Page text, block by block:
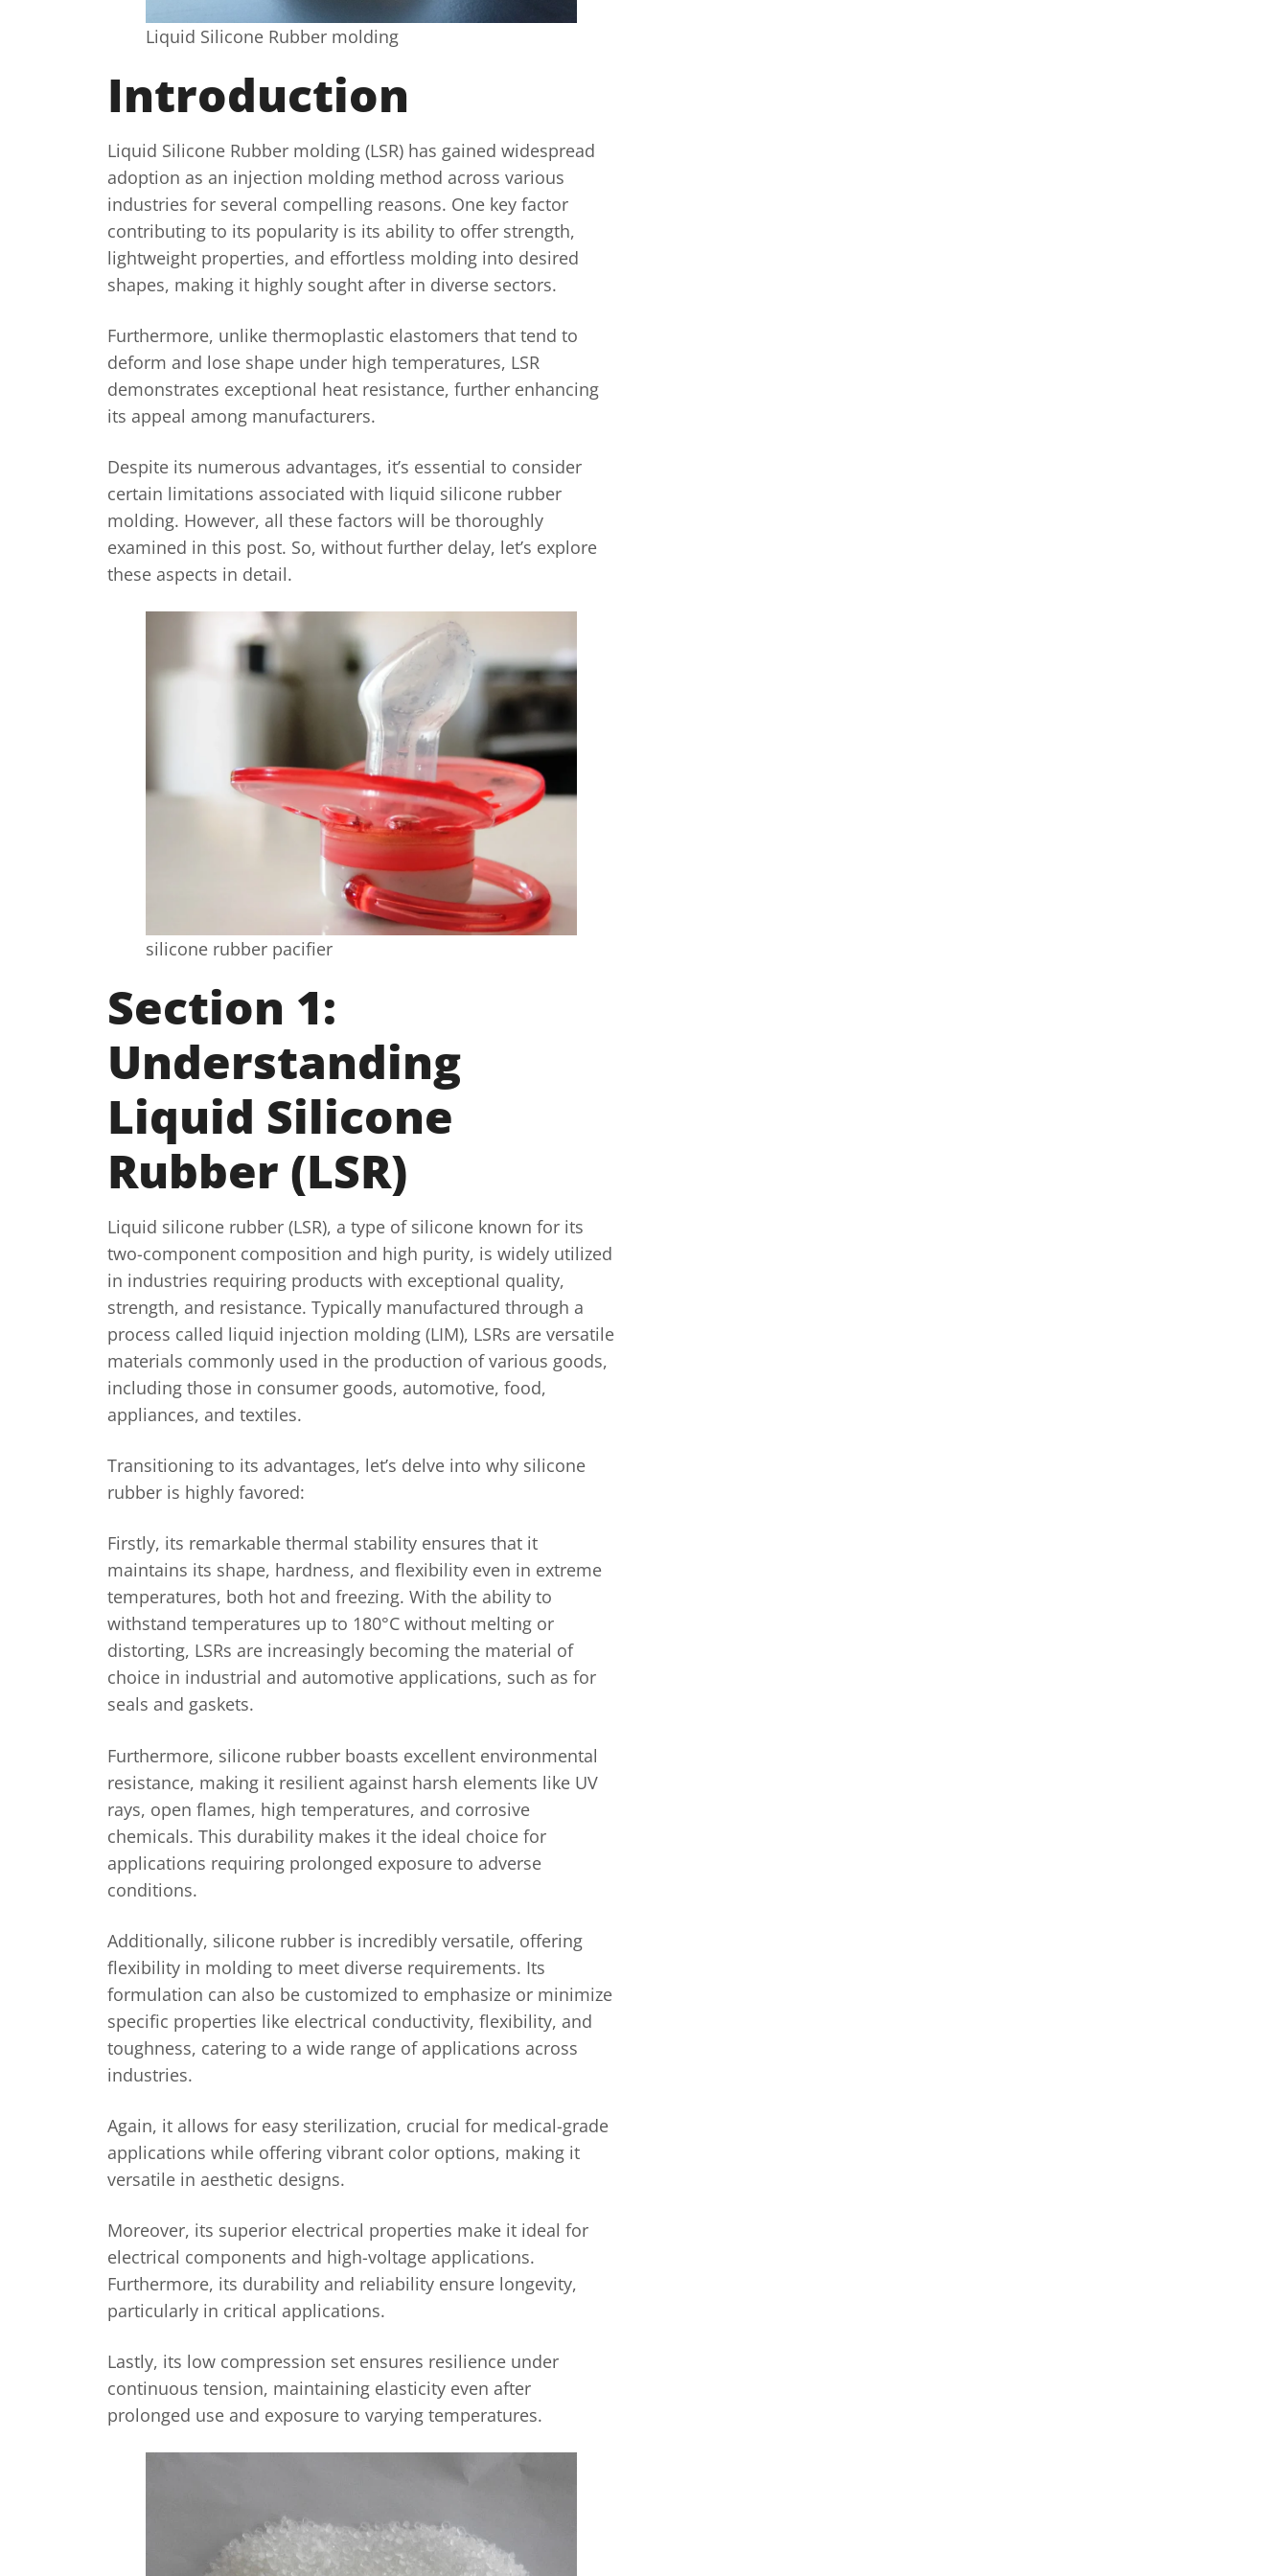
Liquid Silicone Rubber molding
Introduction
Liquid Silicone Rubber molding (LSR) has gained widespread
adoption as an injection molding method across various
industries for several compelling reasons. One key factor
contributing to its popularity is its ability to offer strength,
lightweight properties, and effortless molding into desired
shapes, making it highly sought after in diverse sectors.
Furthermore, unlike thermoplastic elastomers that tend to
deform and lose shape under high temperatures, LSR
demonstrates exceptional heat resistance, further enhancing
its appeal among manufacturers.
Despite its numerous advantages, it’s essential to consider
certain limitations associated with liquid silicone rubber
molding. However, all these factors will be thoroughly
examined in this post. So, without further delay, let’s explore
these aspects in detail.
silicone rubber pacifier
Section 1:
Understanding
Liquid Silicone
Rubber (LSR)
Liquid silicone rubber (LSR), a type of silicone known for its
two-component composition and high purity, is widely utilized
in industries requiring products with exceptional quality,
strength, and resistance. Typically manufactured through a
process called liquid injection molding (LIM), LSRs are versatile
materials commonly used in the production of various goods,
including those in consumer goods, automotive, food,
appliances, and textiles.
Transitioning to its advantages, let’s delve into why silicone
rubber is highly favored:
Firstly, its remarkable thermal stability ensures that it
maintains its shape, hardness, and flexibility even in extreme
temperatures, both hot and freezing. With the ability to
withstand temperatures up to 180°C without melting or
distorting, LSRs are increasingly becoming the material of
choice in industrial and automotive applications, such as for
seals and gaskets.
Furthermore, silicone rubber boasts excellent environmental
resistance, making it resilient against harsh elements like UV
rays, open flames, high temperatures, and corrosive
chemicals. This durability makes it the ideal choice for
applications requiring prolonged exposure to adverse
conditions.
Additionally, silicone rubber is incredibly versatile, offering
flexibility in molding to meet diverse requirements. Its
formulation can also be customized to emphasize or minimize
specific properties like electrical conductivity, flexibility, and
toughness, catering to a wide range of applications across
industries.
Again, it allows for easy sterilization, crucial for medical-grade
applications while offering vibrant color options, making it
versatile in aesthetic designs.
Moreover, its superior electrical properties make it ideal for
electrical components and high-voltage applications.
Furthermore, its durability and reliability ensure longevity,
particularly in critical applications.
Lastly, its low compression set ensures resilience under
continuous tension, maintaining elasticity even after
prolonged use and exposure to varying temperatures.